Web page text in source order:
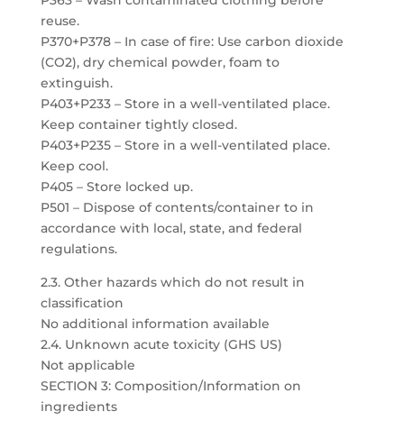
reuse.
P370+P378 – In case of fire: Use carbon dioxide
(CO2), dry chemical powder, foam to
extinguish.
P403+P233 – Store in a well-ventilated place.
Keep container tightly closed.
P403+P235 – Store in a well-ventilated place.
Keep cool.
P405 – Store locked up.
P501 – Dispose of contents/container to in
accordance with local, state, and federal
regulations.
2.3. Other hazards which do not result in
classification
No additional information available
2.4. Unknown acute toxicity (GHS US)
Not applicable
SECTION 3: Composition/Information on
ingredients